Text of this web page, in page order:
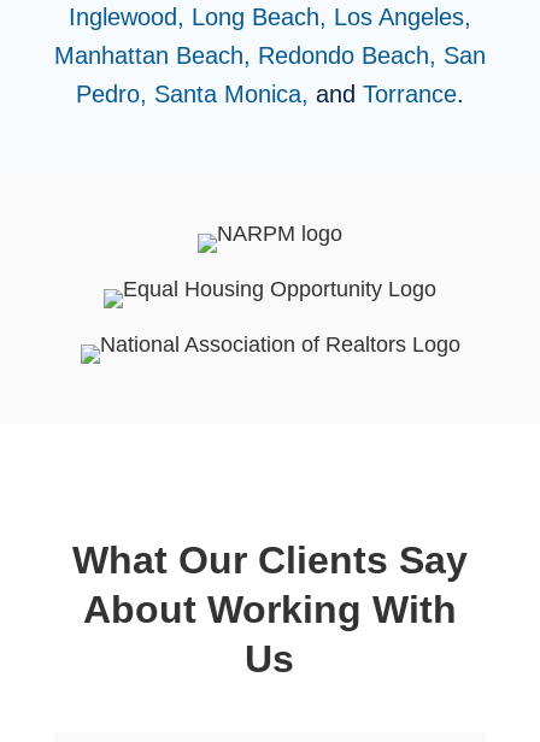
Inglewood, Long Beach, Los Angeles,
Manhattan Beach, Redondo Beach, San
Pedro, Santa Monica, and Torrance.
What Our Clients Say
About Working With
Us